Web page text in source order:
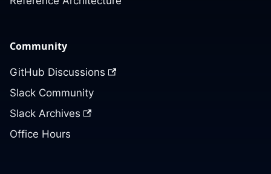
Community
GitHub Discussions
Slack Community
Slack Archives
Office Hours